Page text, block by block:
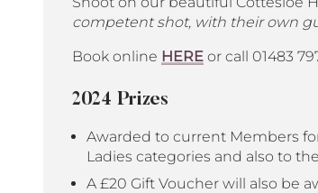
competent shot, with their own
Book online HERE or call 01483
2024 Prizes
Awarded to current Members
Ladies categories and also to
A £20 Gift Voucher will also be